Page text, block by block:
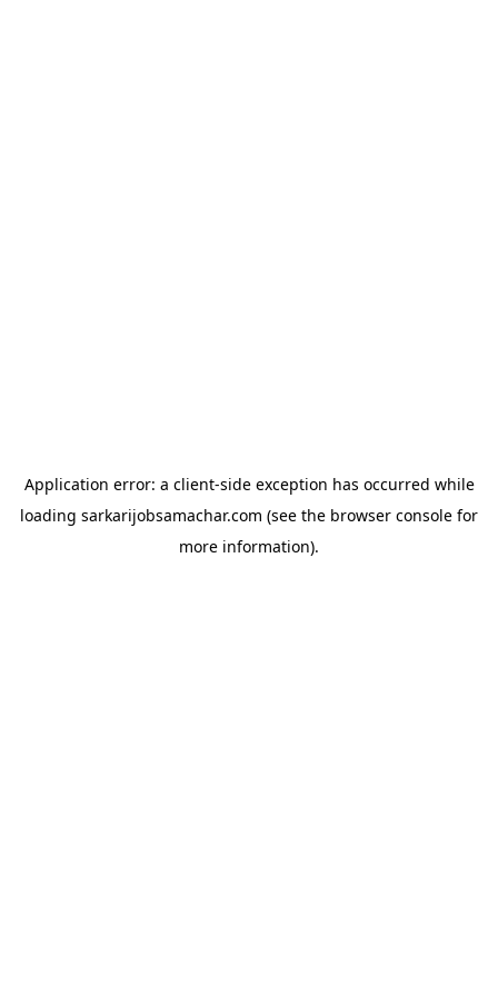
Application error: a client-side exception has occurred while
loading sarkarijobsamachar.com (see the browser console for
more information).